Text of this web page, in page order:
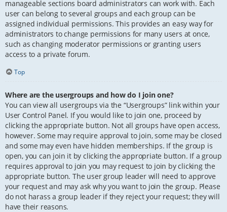
manageable sections board administrators can work with. Each
user can belong to several groups and each group can be
assigned individual permissions. This provides an easy way for
administrators to change permissions for many users at once,
such as changing moderator permissions or granting users
access to a private forum.
Top
Where are the usergroups and how do I join one?
You can view all usergroups via the “Usergroups” link within your
User Control Panel. If you would like to join one, proceed by
clicking the appropriate button. Not all groups have open access,
however. Some may require approval to join, some may be closed
and some may even have hidden memberships. If the group is
open, you can join it by clicking the appropriate button. If a group
requires approval to join you may request to join by clicking the
appropriate button. The user group leader will need to approve
your request and may ask why you want to join the group. Please
do not harass a group leader if they reject your request; they will
have their reasons.